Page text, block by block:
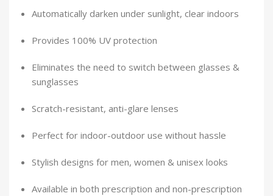
Automatically darken under sunlight, clear indoors
Provides 100% UV protection
Eliminates the need to switch between glasses &
sunglasses
Scratch-resistant, anti-glare lenses
Perfect for indoor-outdoor use without hassle
Stylish designs for men, women & unisex looks
Available in both prescription and non-prescription